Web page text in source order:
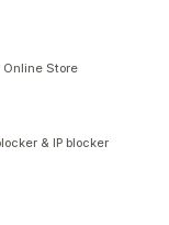
Online Store
& IP blocker